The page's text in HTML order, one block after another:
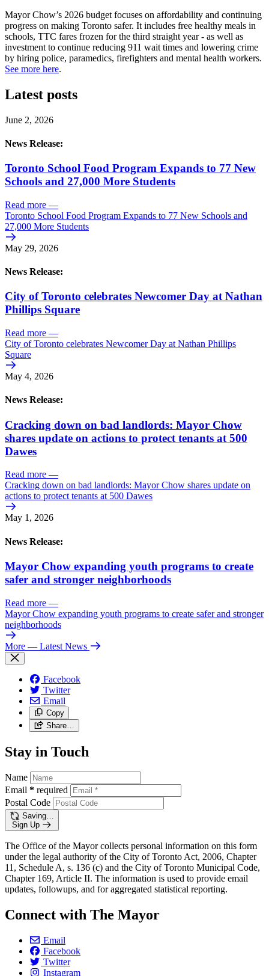
Mayor Chow’s 2026 budget focuses on affordability and continuing
progress on making Toronto safer. It includes free healthy meals in
schools, TTC fares frozen for the third straight year - as well as
investment to continue reducing 911 wait times and lowering crime
by hiring police, paramedics, firefighters and mental health workers.
See more here.
Latest posts
June 2, 2026
News Release:
Toronto School Food Program Expands to 77 New
Schools and 27,000 More Students
Read more —
Toronto School Food Program Expands to 77 New Schools and
27,000 More Students
May 29, 2026
News Release:
City of Toronto celebrates Newcomer Day at Nathan
Phillips Square
Read more —
City of Toronto celebrates Newcomer Day at Nathan Phillips
Square
May 4, 2026
News Release:
Cracking down on bad landlords: Mayor Chow
shares update on actions to protect tenants at 500
Dawes
Read more —
Cracking down on bad landlords: Mayor Chow shares update on
actions to protect tenants at 500 Dawes
May 1, 2026
News Release:
Mayor Chow expanding youth programs to create
safer and stronger neighborhoods
Read more —
Mayor Chow expanding youth programs to create safer and stronger
neighborhoods
More — Latest News
Facebook
Twitter
Email
Copy
Share…
Stay in Touch
Name
Email * required
Postal Code
Saving…
Sign Up
The Office of the Mayor collects personal information on this form
under the legal authority of the City of Toronto Act, 2006, Chapter
11, Schedule A, s. 136 (c) and the City of Toronto Municipal Code,
Chapter 169, Article II. The information is used to provide email
updates, followups, and for aggregated statistical reporting.
Connect with The Mayor
Email
Facebook
Twitter
Instagram